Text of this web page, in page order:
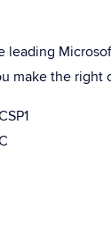
leading
make the right